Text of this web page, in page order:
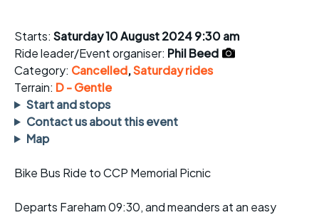
Starts: Saturday 10 August 2024 9:30 am
Ride leader/Event organiser: Phil Beed
Category: Cancelled,Saturday rides
Terrain: D - Gentle
Start and stops
Contact us about this event
Map
Bike Bus Ride to CCP Memorial Picnic
Departs Fareham 09:30, and meanders at an easy